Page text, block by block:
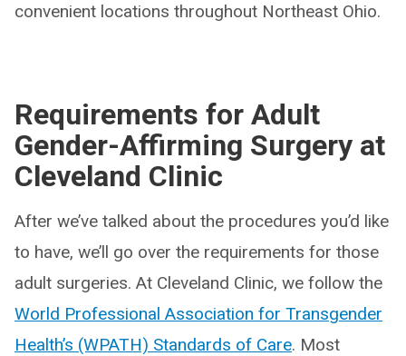
convenient locations throughout Northeast Ohio.
Requirements for Adult
Gender-Affirming Surgery at
Cleveland Clinic
After we’ve talked about the procedures you’d like
to have, we’ll go over the requirements for those
adult surgeries. At Cleveland Clinic, we follow the
World Professional Association for Transgender
Health’s (WPATH) Standards of Care. Most